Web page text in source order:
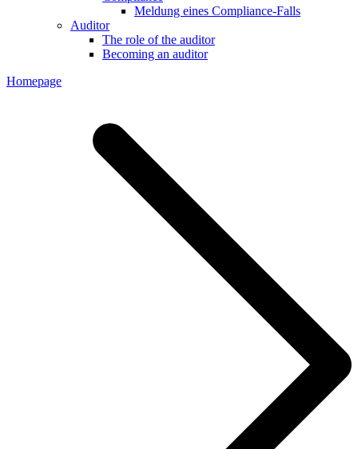
Meldung eines Compliance-Falls
Auditor
The role of the auditor
Becoming an auditor
Homepage